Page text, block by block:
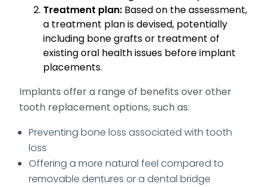
Treatment plan: Based on the assessment,
a treatment plan is devised, potentially
including bone grafts or treatment of
existing oral health issues before implant
placements.
Implants offer a range of benefits over other
tooth replacement options, such as:
Preventing bone loss associated with tooth
loss
Offering a more natural feel compared to
removable dentures or a dental bridge